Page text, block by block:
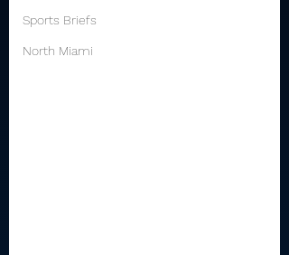
Sports Briefs
North Miami